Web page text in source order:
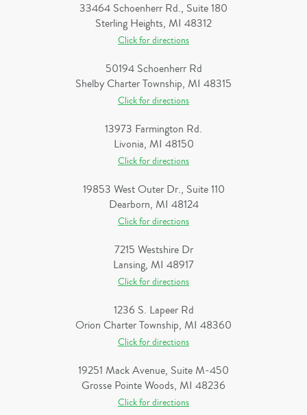
33464 Schoenherr Rd., Suite 180
Sterling Heights, MI 48312
Click for directions
50194 Schoenherr Rd
Shelby Charter Township, MI 48315
Click for directions
13973 Farmington Rd.
Livonia, MI 48150
Click for directions
19853 West Outer Dr., Suite 110
Dearborn, MI 48124
Click for directions
7215 Westshire Dr
Lansing, MI 48917
Click for directions
1236 S. Lapeer Rd
Orion Charter Township, MI 48360
Click for directions
19251 Mack Avenue, Suite M-450
Grosse Pointe Woods, MI 48236
Click for directions